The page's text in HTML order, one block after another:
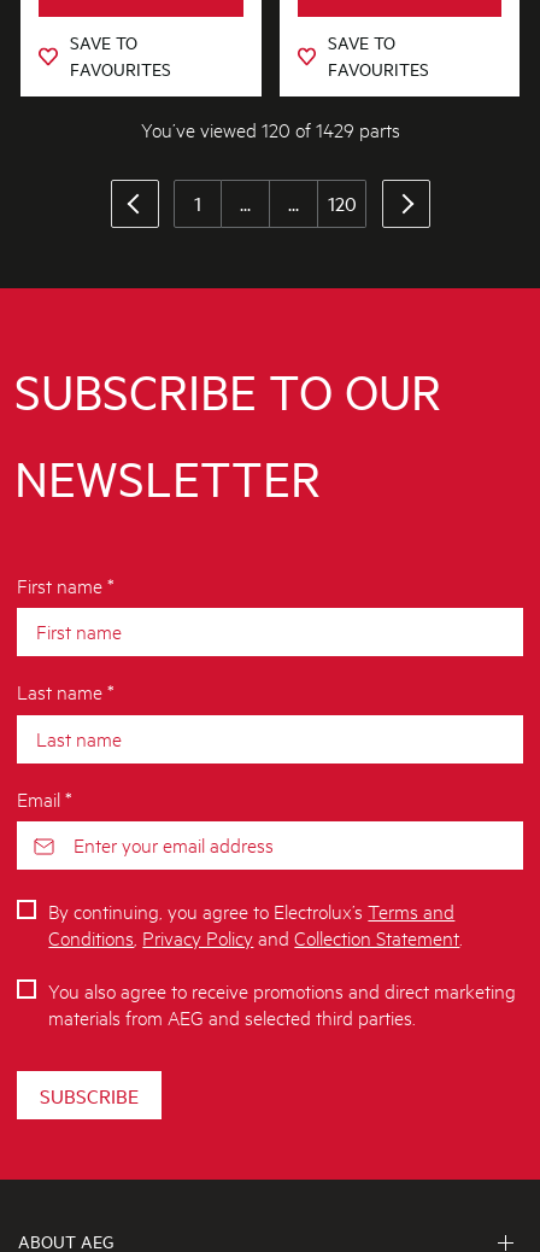
SAVE TO
FAVOURITES
SAVE TO
FAVOURITES
You’ve viewed 120 of 1429 parts
1 ... ... 120
SUBSCRIBE TO OUR
NEWSLETTER
First name *
Last name *
Email *
SUBSCRIBE
By continuing, you agree to Electrolux’sTerms and
Conditions Privacy PolicyandCollection Statement
You also agree to receive promotions and direct marketing
materials from AEG and selected third parties.
ABOUT AEG